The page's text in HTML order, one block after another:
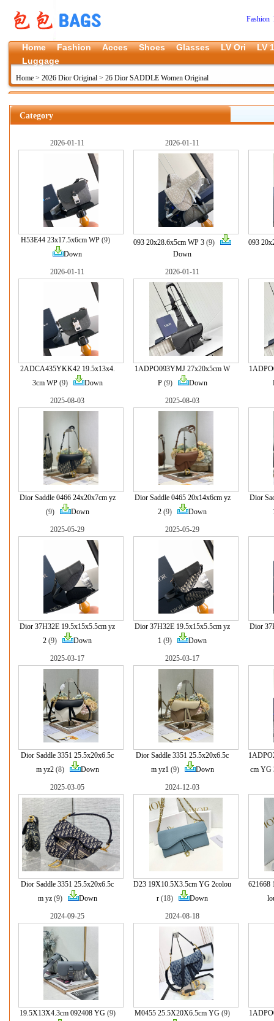
Fashion
Home Fashion Acces Shoes Glasses LV Ori
LV
Luggage
Home > 2026 Dior Original > 26 Dior SADDLE Women Original
Category
2026-01-11
H53E44 23x17.5x6cm WP (9)
Down
2026-01-11
093 20x28.6x5cm WP 3 (9)
Down
093
2026-01-11
2ADCA435YKK42 19.5x13x4.
3cm WP(9) Down
2026-01-11
1ADPO093YMJ 27x20x5cm W
P(9) Down
2025-08-03
Dior Saddle 0466 24x20x7cm yz
(9)
Down
2025-08-03
Dior Saddle 0465 20x14x6cm yz
2 (9) Down
Dior
2025-05-29
Dior 37H32E 19.5x15x5.5cm yz
2 (9) Down
2025-05-29
Dior 37H32E 19.5x15x5.5cm yz
1 (9) Down
Dior
2025-03-17
Dior Saddle 3351 25.5x20x6.5c
m yz2(8) Down
2025-03-17
Dior Saddle 3351 25.5x20x6.5c
m yz1(9) Down
cm YG
2025-03-05
Dior Saddle 3351 25.5x20x6.5c
m yz(9) Down
2024-12-03
D23 19X10.5X3.5cm YG 2colou
r (18) Down
621668
2024-09-25
19.5X13X4.3cm 092408 YG(9)
2024-08-18
M0455 25.5X20X6.5cm YG (9)